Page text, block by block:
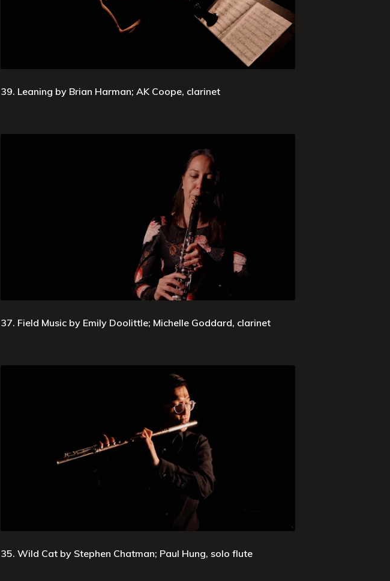
39. Leaning by Brian Harman; AK Coope, clarinet
37. Field Music by Emily Doolittle; Michelle Goddard, clarinet
35. Wild Cat by Stephen Chatman; Paul Hung, solo flute